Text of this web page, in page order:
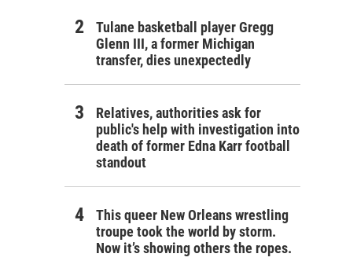
Tulane basketball player Gregg
Glenn III, a former Michigan
transfer, dies unexpectedly
Relatives, authorities ask for
public's help with investigation into
death of former Edna Karr football
standout
This queer New Orleans wrestling
troupe took the world by storm.
Now it’s showing others the ropes.